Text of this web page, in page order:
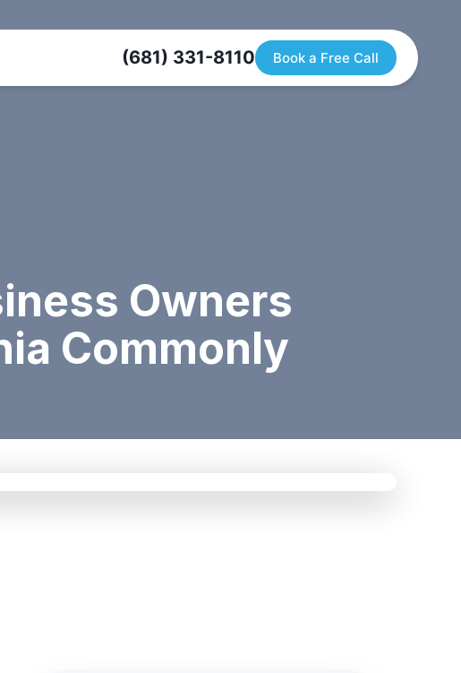
(681) 331-8110 Book a Free Call
Owners
Commonly